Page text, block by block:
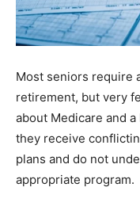
Most seniors require
retirement, but very
about Medicare and
they receive
plans and do not
appropriate program.